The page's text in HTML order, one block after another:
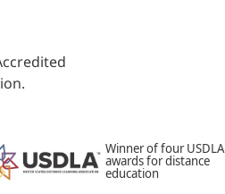
Winner of four USDLA
awards for distance
education